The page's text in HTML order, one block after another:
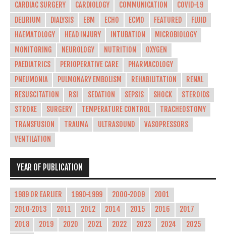
CARDIAC SURGERY
CARDIOLOGY COMMUNICATION
COVID-19
DELIRIUM
DIALYSIS EBM ECHO ECMO FEATURED
FLUID
HAEMATOLOGY
HEAD INJURY INTUBATION
MICROBIOLOGY
MONITORING
NEUROLOGY NUTRITION
OXYGEN
PAEDIATRICS
PERIOPERATIVE CARE
PHARMACOLOGY
PNEUMONIA
PULMONARY EMBOLISM REHABILITATION
RENAL
RESUSCITATION
RSI SEDATION SEPSIS SHOCK
STEROIDS
STROKE
SURGERY TEMPERATURE CONTROL
TRACHEOSTOMY
TRANSFUSION
TRAUMA ULTRASOUND
VASOPRESSORS
VENTILATION
YEAR OF PUBLICATION
1989 OR EARLIER 1990-1999 2000-2009
2001
2010-2013
2011 2012 2014 2015 2016
2017
2018
2019 2020 2021 2022 2023 2024
2025